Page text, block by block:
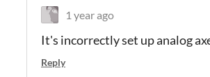
1 year ago
It's incorrectly set up analog
Reply